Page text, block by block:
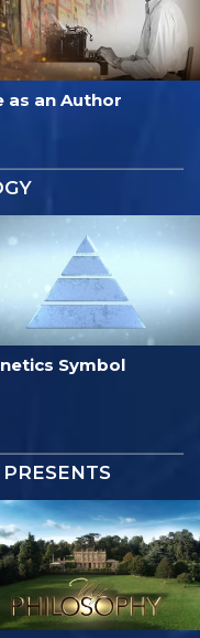
as an Author
Symbol